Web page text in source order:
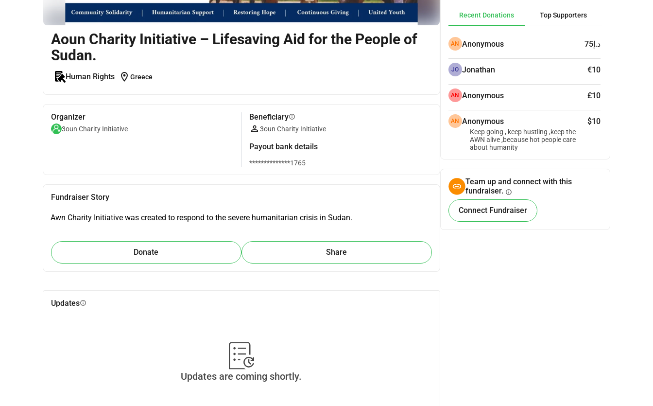
Aoun Charity Initiative – Lifesaving Aid for the People of
Sudan.
Human Rights location_on Greece
Organizer
3oun Charity Initiative
Beneficiaryinfo
3oun Charity Initiative
Payout bank details
**************1765
Fundraiser Story
Awn Charity Initiative was created to respond to the severe humanitarian crisis in Sudan.
Donate Share
Updatesinfo
Updates are coming shortly.
Recent Donations Top Supporters
AN Anonymous د.إ75
JO Jonathan €10
AN Anonymous £10
AN Anonymous $10
Keep going , keep hustling ,keep the
AWN alive ,because hot people care
about humanity
Team up and connect with this
fundraiser. info
Connect Fundraiser